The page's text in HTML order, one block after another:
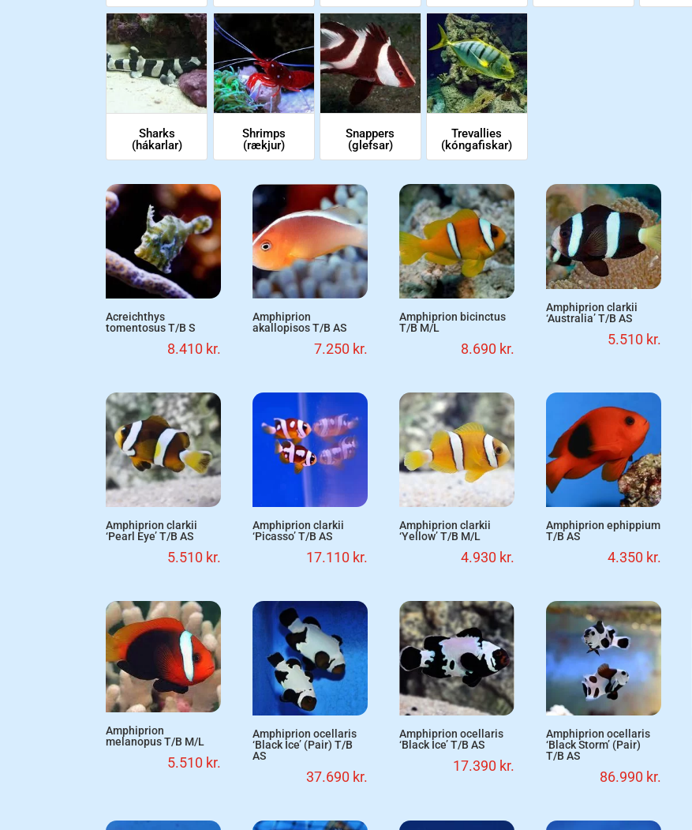
Sharks
(hákarlar)
Shrimps
(rækjur)
Snappers
(glefsar)
Trevallies
(kóngafiskar)
Acreichthys
tomentosus T/B S
8.410 kr.
Amphiprion
akallopisos T/B AS
7.250 kr.
Amphiprion bicinctus
T/B M/L
8.690 kr.
Amphiprion clarkii
‘Australia’ T/B AS
5.510 kr.
Amphiprion clarkii
‘Pearl Eye’ T/B AS
5.510 kr.
Amphiprion clarkii
‘Picasso’ T/B AS
17.110 kr.
Amphiprion clarkii
‘Yellow’ T/B M/L
4.930 kr.
Amphiprion ephippium
T/B AS
4.350 kr.
Amphiprion
melanopus T/B M/L
5.510 kr.
Amphiprion ocellaris
‘Black Ice’ (Pair) T/B
AS
37.690 kr.
Amphiprion ocellaris
‘Black Ice’ T/B AS
17.390 kr.
Amphiprion ocellaris
‘Black Storm’ (Pair)
T/B AS
86.990 kr.